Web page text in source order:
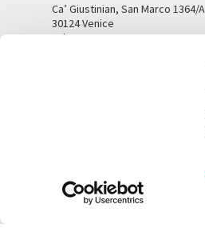
Ca’ Giustinian, San Marco 1364/A
30124 Venice
Tel. +39 041 5218711